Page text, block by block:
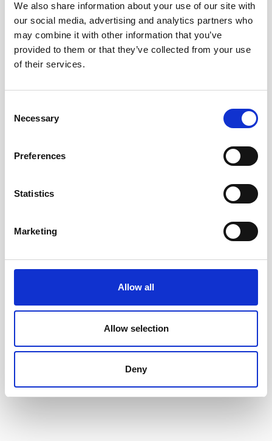
We also share information about your use of our site with
our social media, advertising and analytics partners who
may combine it with other information that you’ve
provided to them or that they’ve collected from your use
of their services.
Selection
Necessary
Preferences
Statistics
Marketing
Allow all
Allow selection
Deny